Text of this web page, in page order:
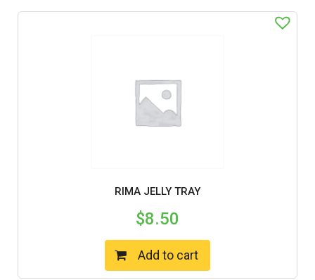
RIMA JELLY TRAY
$8.50
Add to cart